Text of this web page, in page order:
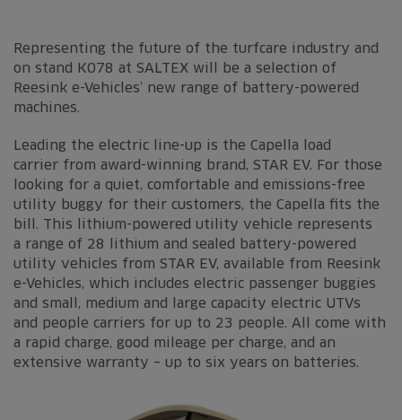
Representing the future of the turfcare industry and
on stand K078 at SALTEX will be a selection of
Reesink e-Vehicles’ new range of battery-powered
machines.
Leading the electric line-up is the Capella load
carrier from award-winning brand, STAR EV. For those
looking for a quiet, comfortable and emissions-free
utility buggy for their customers, the Capella fits the
bill. This lithium-powered utility vehicle represents
a range of 28 lithium and sealed battery-powered
utility vehicles from STAR EV, available from Reesink
e-Vehicles, which includes electric passenger buggies
and small, medium and large capacity electric UTVs
and people carriers for up to 23 people. All come with
a rapid charge, good mileage per charge, and an
extensive warranty – up to six years on batteries.